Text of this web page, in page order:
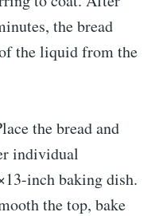
the bread
the liquid from the
the bread and
individual
inch baking dish.
the top, bake